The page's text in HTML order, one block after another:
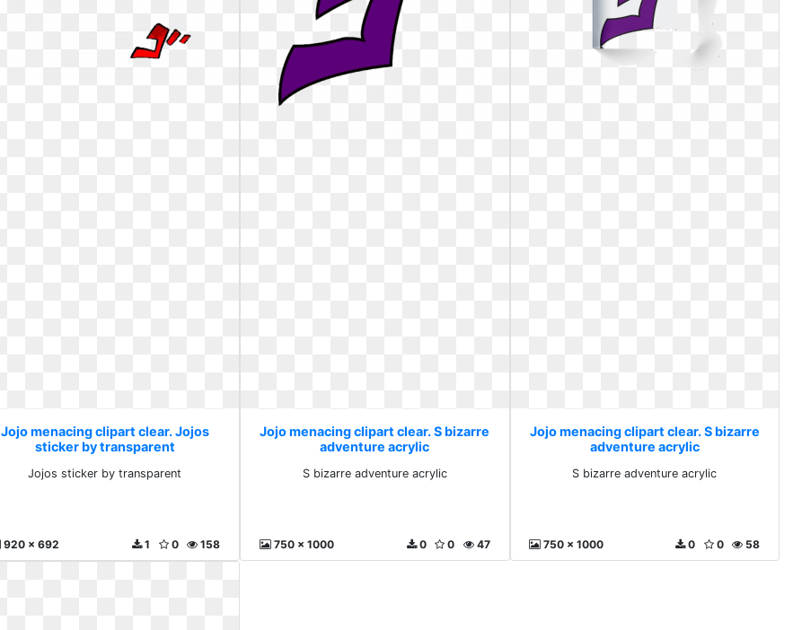
Jojo menacing clipart clear. Jojos
sticker by transparent
Jojos sticker by transparent
920 x 692 158
0
1
Jojo menacing clipart clear. S bizarre
adventure acrylic
S bizarre adventure acrylic
750 x 1000 47
0
0
Jojo menacing clipart clear. S bizarre
adventure acrylic
S bizarre adventure acrylic
750 x 1000 58
0
0